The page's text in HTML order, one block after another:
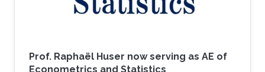
Prof. Raphaël Huser now serving as AE of
Econometrics and Statistics